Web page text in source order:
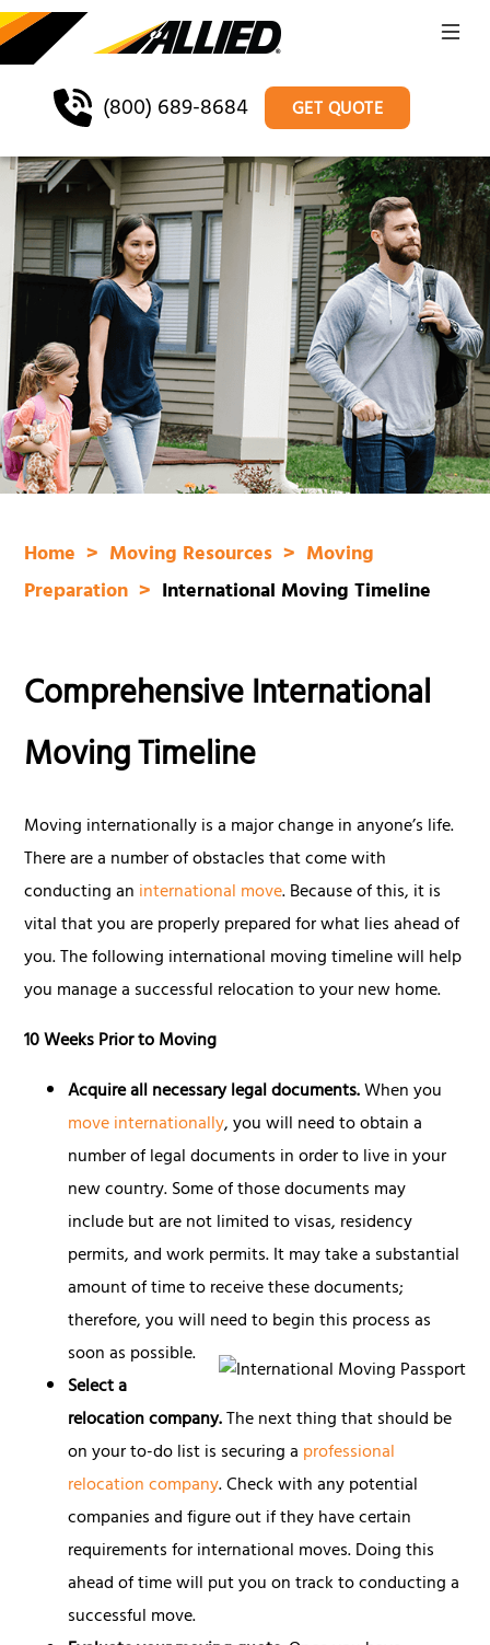
(800) 689-8684 GET QUOTE
Home Moving Resources
Moving
Preparation
International Moving Timeline
Comprehensive International
Moving Timeline
Moving internationally is a major change in anyone’s life.
There are a number of obstacles that come with
conducting an international move. Because of this, it is
vital that you are properly prepared for what lies ahead of
you. The following international moving timeline will help
you manage a successful relocation to your new home.
10 Weeks Prior to Moving
Acquire all necessary legal documents.When you
move internationally, you will need to obtain a
number of legal documents in order to live in your
new country. Some of those documents may
include but are not limited to visas, residency
permits, and work permits. It may take a substantial
amount of time to receive these documents;
therefore, you will need to begin this process as
soon as possible.
Select a
relocation company.The next thing that should be
on your to-do list is securing a professional
relocation company. Check with any potential
companies and figure out if they have certain
requirements for international moves. Doing this
ahead of time will put you on track to conducting a
successful move.